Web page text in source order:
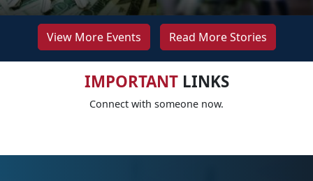
View More Events Read More Stories
IMPORTANTLINKS
Connect with someone now.